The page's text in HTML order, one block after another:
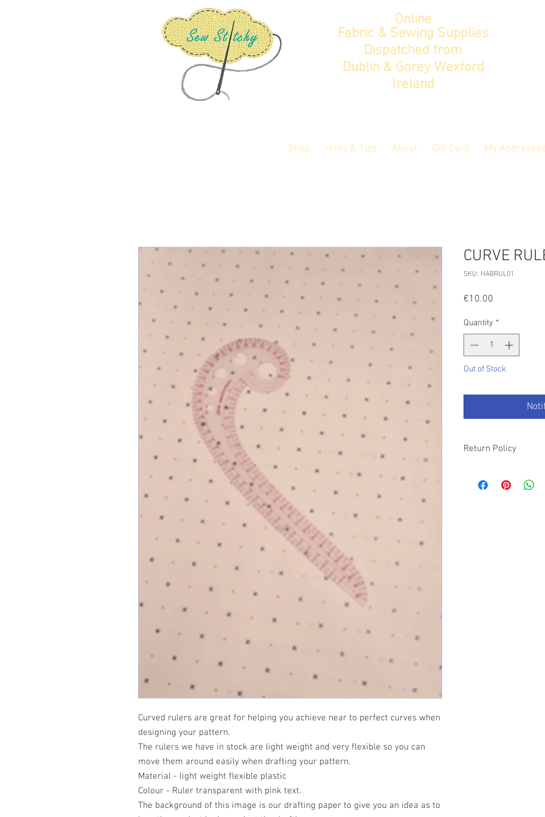
Online
Fabric & Sewing Supplies
Dispatched from
Dublin & Gorey Wexford
Ireland
Shop Hints & Tips About Gift Card My Addresses
Curved rulers are great for helping you achieve near to perfect curves when
designing your pattern.
The rulers we have in stock are light weight and very flexible so you can
move them around easily when drafting your pattern.
Material - light weight flexible plastic
Colour - Ruler transparent with pink text.
The background of this image is our drafting paper to give you an idea as to
CURVE
SKU: HABRUL01
€10.00
Quantity *
Out of Stock
Return Policy